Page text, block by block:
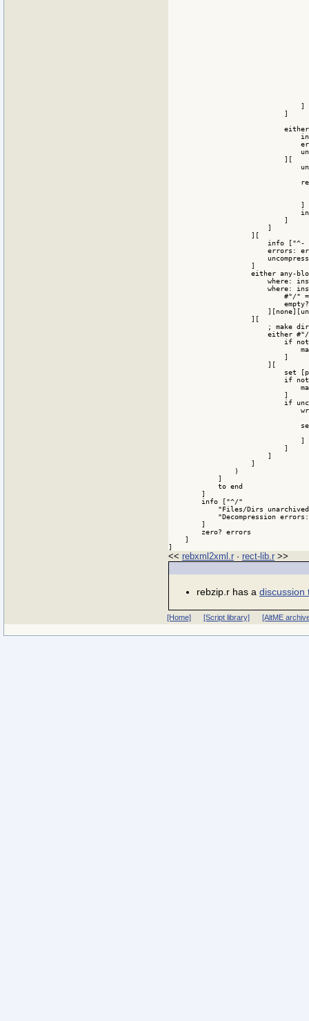
<< rebxml2xml.r · rect-lib.r >>
rebzip.r has a discussion
[Home] [Script library] [AltME